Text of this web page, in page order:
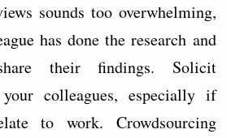
sounds too overwhelming,
has done the research and
their findings. Solicit
colleagues, especially if
to work. Crowdsourcing